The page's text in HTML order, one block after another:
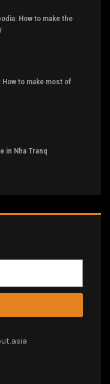
How to make the
How to make most of
in Nha Tranq